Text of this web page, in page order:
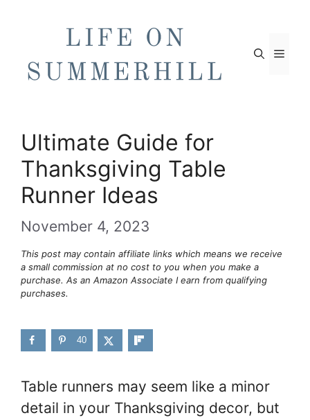
Ultimate Guide for
Thanksgiving Table
Runner Ideas
November 4, 2023
This post may contain affiliate links which means we receive
a small commission at no cost to you when you make a
purchase. As an Amazon Associate I earn from qualifying
purchases.
40
Table runners may seem like a minor
detail in your Thanksgiving decor, but